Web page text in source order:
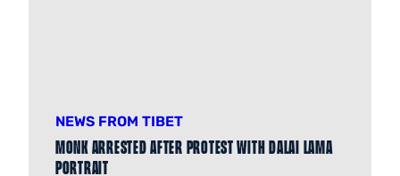
NEWS FROM TIBET
Monk arrested after protest with Dalai Lama
portrait